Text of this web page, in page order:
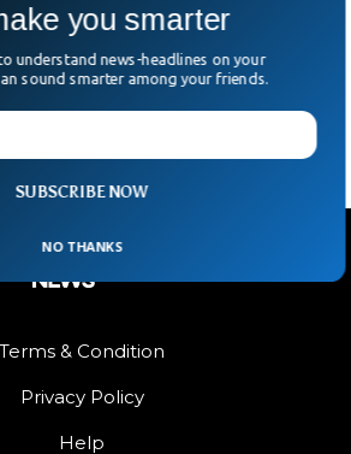
Pablo Escobar’s 166 Hippos
the issue of the 166 hippos
lord Pablo Escobar’s herd in the 1980s.
Terms & Condition
Privacy Policy
Help
SUBSCRIBE NOW
you smarter
understand news-headlines on your
sound smarter among your friends.
NO THANKS